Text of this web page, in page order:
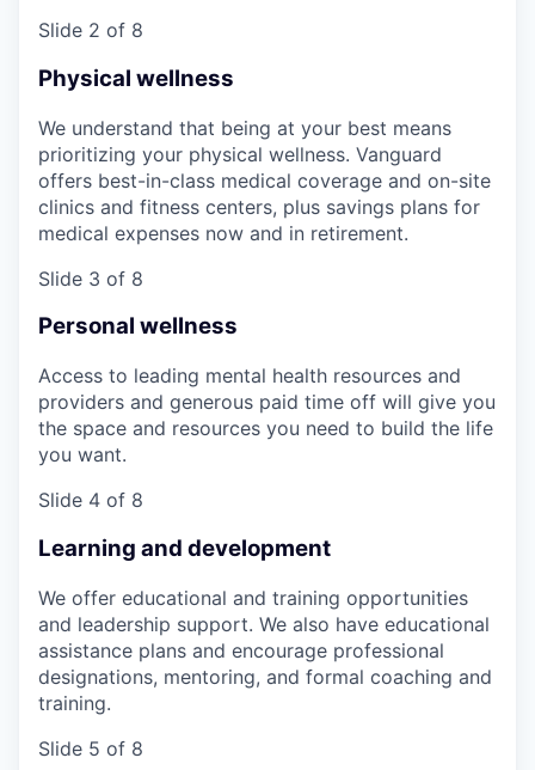
Slide 2 of 8
Physical wellness
We understand that being at your best means
prioritizing your physical wellness. Vanguard
offers best-in-class medical coverage and on-site
clinics and fitness centers, plus savings plans for
medical expenses now and in retirement.
Slide 3 of 8
Personal wellness
Access to leading mental health resources and
providers and generous paid time off will give you
the space and resources you need to build the life
you want.
Slide 4 of 8
Learning and development
We offer educational and training opportunities
and leadership support. We also have educational
assistance plans and encourage professional
designations, mentoring, and formal coaching and
training.
Slide 5 of 8